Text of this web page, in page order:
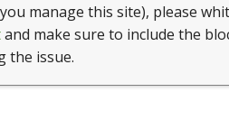
manage this site), please
and make sure to include the
the issue.